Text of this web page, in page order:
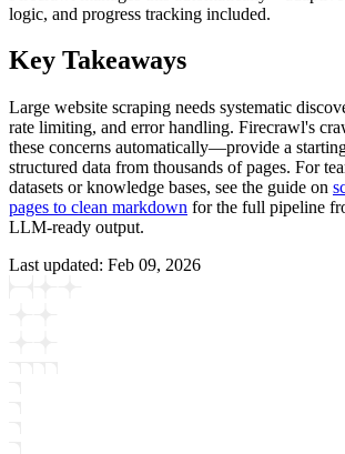
logic, and progress tracking included.
Key Takeaways
Large website scraping needs systematic
rate limiting, and error handling. Firecrawl's
these concerns automatically—provide a
structured data from thousands of pages. For
datasets or knowledge bases, see the guide on
pages to clean markdown for the full pipeline
LLM-ready output.
Last updated: Feb 09, 2026